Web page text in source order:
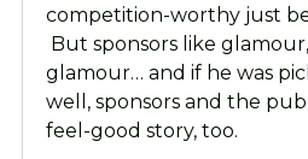
competition-worthy just
But sponsors like glamour,
glamour… and if he was
well, sponsors and the
feel-good story, too.